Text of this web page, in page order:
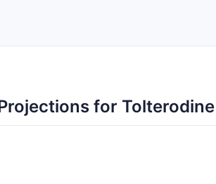
for Tolterodine